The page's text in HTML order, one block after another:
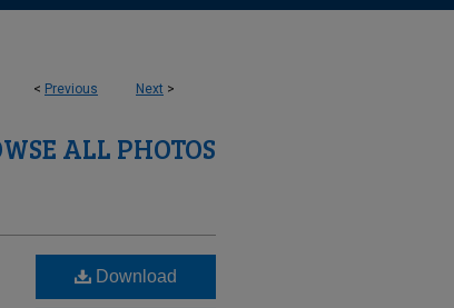
< Previous Next >
ALL PHOTOS
Download